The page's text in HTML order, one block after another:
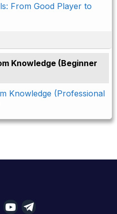
From Good Player to
Knowledge (Beginner
Knowledge (Professional